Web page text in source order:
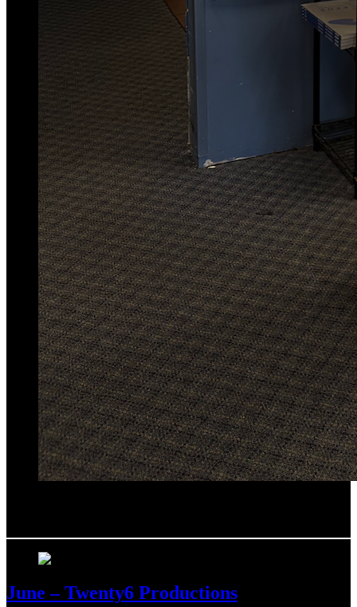
June – Twenty6 Productions